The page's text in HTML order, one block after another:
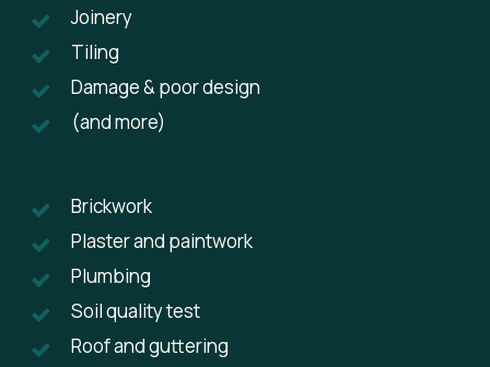
Joinery
Tiling
​Damage & poor design
(and more)
Brickwork
Plaster and paintwork
Plumbing
Soil quality test
Roof and guttering